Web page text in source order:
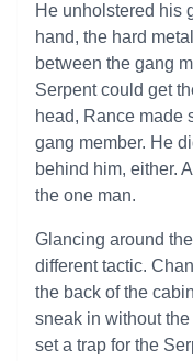
He unholstered his
hand, the hard
between the gang
Serpent could get
head, Rance made
gang member. He
behind him, either.
the one man.
Glancing around
different tactic.
the back of the
sneak in without
set a trap for the